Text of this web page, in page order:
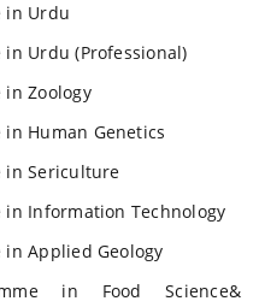
in Urdu
Urdu (Professional)
in Zoology
Human Genetics
in Sericulture
in Information Technology
in Applied Geology
in Food Science&